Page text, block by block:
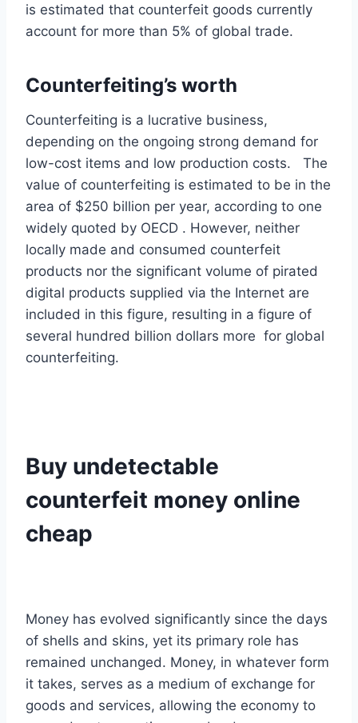
is estimated that counterfeit goods currently
account for more than 5% of global trade.
Counterfeiting’s worth
Counterfeiting is a lucrative business,
depending on the ongoing strong demand for
low-cost items and low production costs. The
value of counterfeiting is estimated to be in the
area of $250 billion per year, according to one
widely quoted by OECD . However, neither
locally made and consumed counterfeit
products nor the significant volume of pirated
digital products supplied via the Internet are
included in this figure, resulting in a figure of
several hundred billion dollars more for global
counterfeiting.
Buy undetectable
counterfeit money online
cheap
Money has evolved significantly since the days
of shells and skins, yet its primary role has
remained unchanged. Money, in whatever form
it takes, serves as a medium of exchange for
goods and services, allowing the economy to